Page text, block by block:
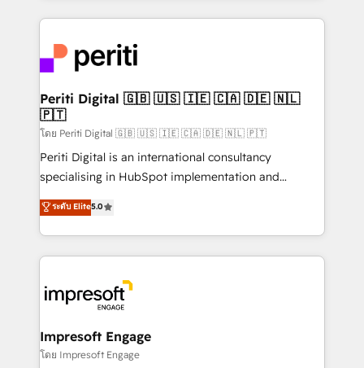
DX × AI推進のPMO伴走支援 複数部門をまたぐDX×AI変
革を、構想から実装・定着までPMOとして主導。「設
定の代行ではなく、設計の責任」を引き受け、部門横断
の統合・浸透・変革管理を実行します。 ▸ CMS戦略設
計・構築：リード獲得・CVR・SEOを前提にした情報設
提供。 ▸ 既存CRM・MAからの移行支援：Salesforce・
Marketo・Pardot等からの移行、カスタム設計、履歴
データ移行と活用設計まで。 ▸ AEO対応：ChatGPT・
か？ ✓ HubSpot Eliteパートナー認定 ✓ HubSpotアワ
ード受賞・HUGリーダー ✓ ISO27001:2022 /
ISO9001:2015 取得 ✓ 400社以上の導入実績 ✓
状整理の壁打ちなど、構想段階からお気軽にお問い合わ
せください。
experiences. To us, technology is more than just
and—most importantly—simple. That’s why we lean
into bold ideas and shape them into thoughtful
products and strategies that actually make a
difference.
Periti Digital 🇬🇧 🇺🇸 🇮🇪 🇨🇦 🇩🇪 🇳🇱
🇵🇹
โดย Periti Digital 🇬🇧 🇺🇸 🇮🇪 🇨🇦 🇩🇪 🇳🇱 🇵🇹
Periti Digital is an international consultancy
specialising in HubSpot implementation and
Antropic's Claude business transformation, with
offices in Dublin, Munich, Rotterdam, Lisbon, and
New York. We help organisations unlock their full
revenue potential by deeply integrating core
beyond, with HubSpot, and layering Anthropic's
Claude AI across the processes that matter most.
From automating complex workflows to surfacing
insights buried in data, we build intelligent systems
ระดับ Elite5.0
Impresoft Engage
โดย Impresoft Engage